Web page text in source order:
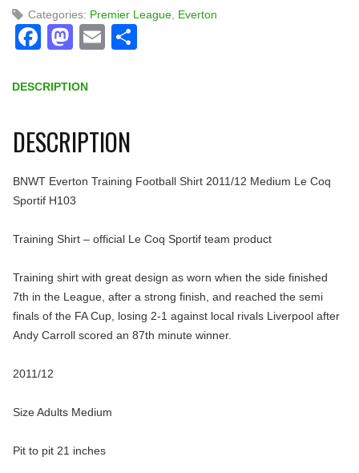
Categories: Premier League Everton
Facebook
Mastodon
Email
DESCRIPTION
DESCRIPTION
BNWT Everton Training Football Shirt 2011/12 Medium Le Coq
Sportif H103
Training Shirt – official Le Coq Sportif team product
Training shirt with great design as worn when the side finished
7th in the League, after a strong finish, and reached the semi
finals of the FA Cup, losing 2-1 against local rivals Liverpool after
Andy Carroll scored an 87th minute winner.
2011/12
Size Adults Medium
Pit to pit 21 inches